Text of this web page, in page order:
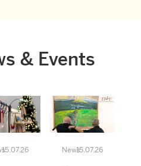
& Events
15.07.26 News15.07.26